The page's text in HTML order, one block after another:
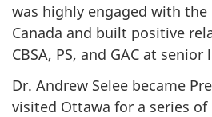
was highly engaged with
Canada and built positive
CBSA, PS, and GAC at senior
Dr. Andrew Selee became
visited Ottawa for a series